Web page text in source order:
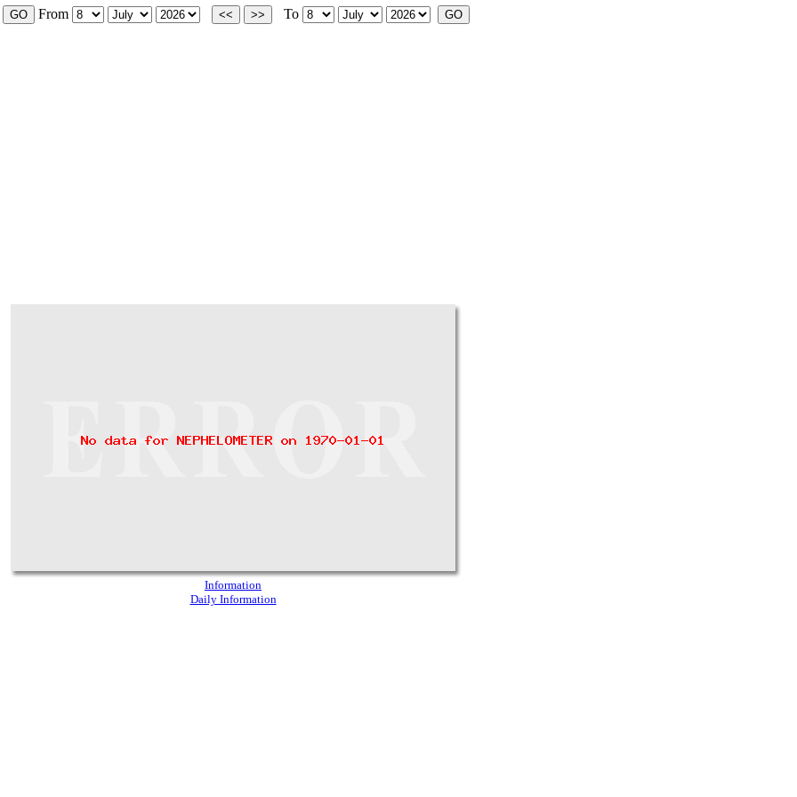
From To
Information
Daily Information